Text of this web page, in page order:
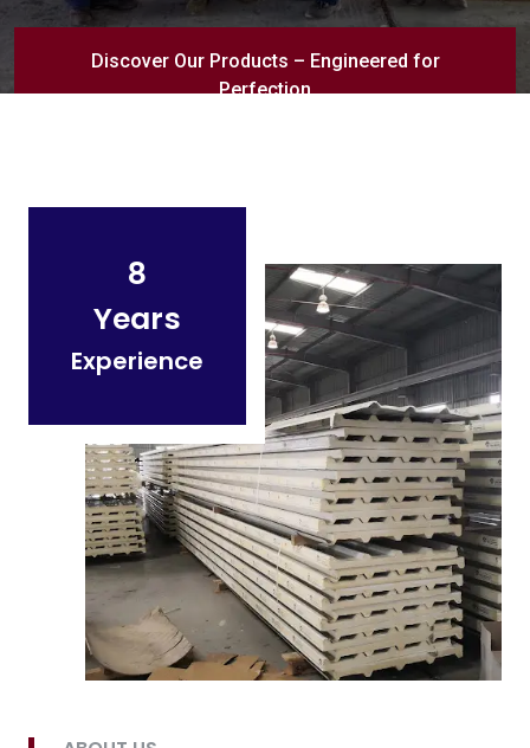
Discover Our Products – Engineered for
Perfection
8
Years
Experience